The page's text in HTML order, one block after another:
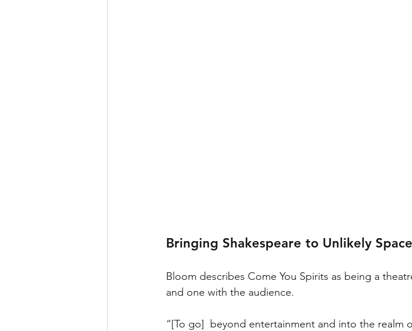
Bringing Shakespeare to Unlikely
Bloom describes Come You Spirits as being a
and one with the audience.
“[To go]  beyond entertainment and into the